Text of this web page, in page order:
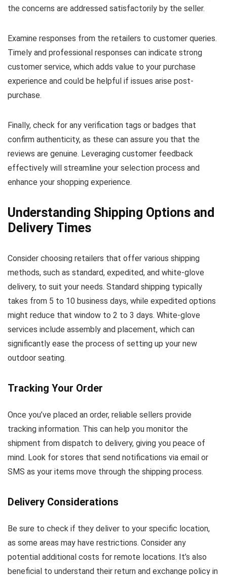
the concerns are addressed satisfactorily by the seller.
Examine responses from the retailers to customer queries.
Timely and professional responses can indicate strong
customer service, which adds value to your purchase
experience and could be helpful if issues arise post-
purchase.
Finally, check for any verification tags or badges that
confirm authenticity, as these can assure you that the
reviews are genuine. Leveraging customer feedback
effectively will streamline your selection process and
enhance your shopping experience.
Understanding Shipping Options and
Delivery Times
Consider choosing retailers that offer various shipping
methods, such as standard, expedited, and white-glove
delivery, to suit your needs. Standard shipping typically
takes from 5 to 10 business days, while expedited options
might reduce that window to 2 to 3 days. White-glove
services include assembly and placement, which can
significantly ease the process of setting up your new
outdoor seating.
Tracking Your Order
Once you’ve placed an order, reliable sellers provide
tracking information. This can help you monitor the
shipment from dispatch to delivery, giving you peace of
mind. Look for stores that send notifications via email or
SMS as your items move through the shipping process.
Delivery Considerations
Be sure to check if they deliver to your specific location,
as some areas may have restrictions. Consider any
potential additional costs for remote locations. It’s also
beneficial to understand their return and exchange policy in